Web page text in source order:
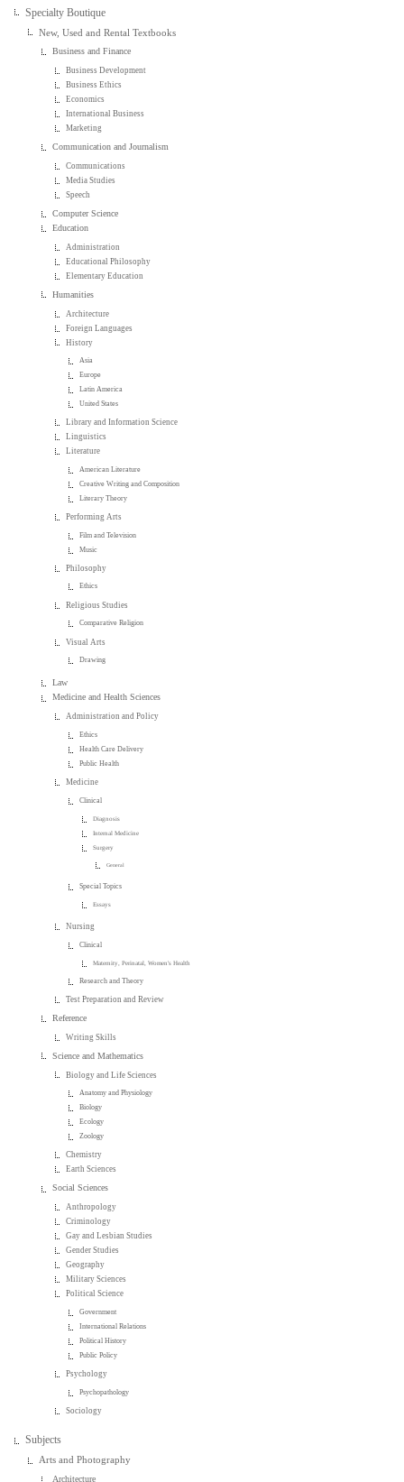
Specialty Boutique
New, Used and Rental Textbooks
Business and Finance
Business Development
Business Ethics
Economics
International Business
Marketing
Communication and Journalism
Communications
Media Studies
Speech
Computer Science
Education
Administration
Educational Philosophy
Elementary Education
Humanities
Architecture
Foreign Languages
History
Asia
Europe
Latin America
United States
Library and Information Science
Linguistics
Literature
American Literature
Creative Writing and Composition
Literary Theory
Performing Arts
Film and Television
Music
Philosophy
Ethics
Religious Studies
Comparative Religion
Visual Arts
Drawing
Law
Medicine and Health Sciences
Administration and Policy
Ethics
Health Care Delivery
Public Health
Medicine
Clinical
Diagnosis
Internal Medicine
Surgery
General
Special Topics
Essays
Nursing
Clinical
Maternity, Perinatal, Women's Health
Research and Theory
Test Preparation and Review
Reference
Writing Skills
Science and Mathematics
Biology and Life Sciences
Anatomy and Physiology
Biology
Ecology
Zoology
Chemistry
Earth Sciences
Social Sciences
Anthropology
Criminology
Gay and Lesbian Studies
Gender Studies
Geography
Military Sciences
Political Science
Government
International Relations
Political History
Public Policy
Psychology
Psychopathology
Sociology
Subjects
Arts and Photography
Architecture